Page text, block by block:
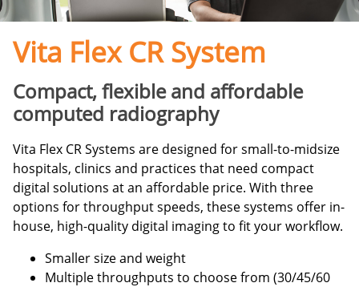
Company
Careers
Contact Us
Vita Flex CR System
Compact, flexible and affordable
computed radiography
Vita Flex CR Systems are designed for small-to-midsize
hospitals, clinics and practices that need compact
digital solutions at an affordable price. With three
options for throughput speeds, these systems offer in-
house, high-quality digital imaging to fit your workflow.
Smaller size and weight
Multiple throughputs to choose from (30/45/60